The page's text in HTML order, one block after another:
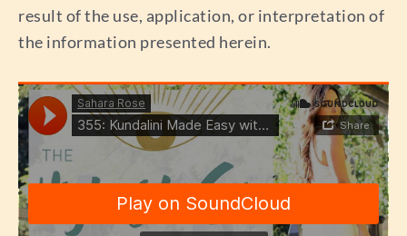
result of the use, application, or interpretation of
the information presented herein.